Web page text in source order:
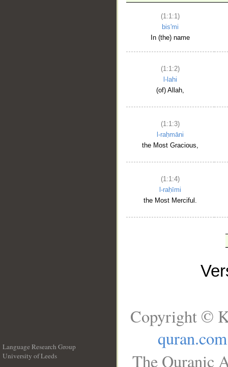
(1:1:1)
bis'mi
In (the) name
(1:1:2)
l-lahi
(of) Allah,
(1:1:3)
l-raḥmāni
the Most Gracious,
(1:1:4)
l-raḥīmi
the Most Merciful.
Language Research Group
University of Leeds
Copyright ©
quran.com
The Quranic